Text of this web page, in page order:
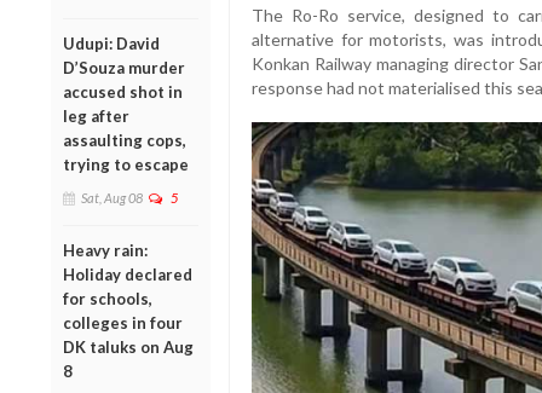
Udupi: David
D’Souza murder
accused shot in
leg after
assaulting cops,
trying to escape
Sat, Aug 08 5
Heavy rain:
Holiday declared
for schools,
colleges in four
DK taluks on Aug
8
The Ro-Ro service, designed to
alternative for motorists, was
Konkan Railway managing director
response had not materialised this